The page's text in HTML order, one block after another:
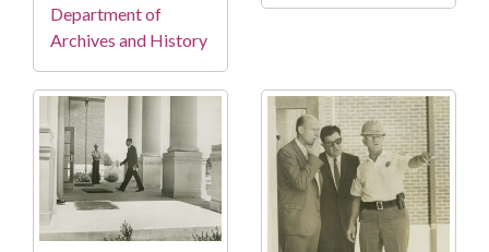
Department of
Archives and History